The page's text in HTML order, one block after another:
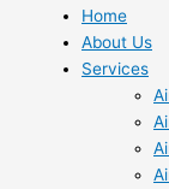
Home
About Us
Services